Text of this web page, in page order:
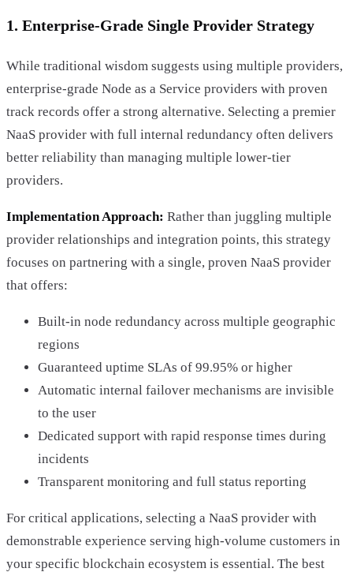
1. Enterprise-Grade Single Provider Strategy
While traditional wisdom suggests using multiple providers,
enterprise-grade Node as a Service providers with proven
track records offer a strong alternative. Selecting a premier
NaaS provider with full internal redundancy often delivers
better reliability than managing multiple lower-tier
providers.
Implementation Approach: Rather than juggling multiple
provider relationships and integration points, this strategy
focuses on partnering with a single, proven NaaS provider
that offers:
Built-in node redundancy across multiple geographic
regions
Guaranteed uptime SLAs of 99.95% or higher
Automatic internal failover mechanisms are invisible
to the user
Dedicated support with rapid response times during
incidents
Transparent monitoring and full status reporting
For critical applications, selecting a NaaS provider with
demonstrable experience serving high-volume customers in
your specific blockchain ecosystem is essential. The best